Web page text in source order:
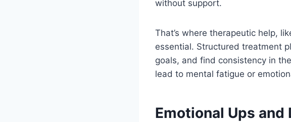
without support.
That’s where therapeutic help,
essential. Structured treatment
goals, and find consistency in
lead to mental fatigue or
Emotional Ups and